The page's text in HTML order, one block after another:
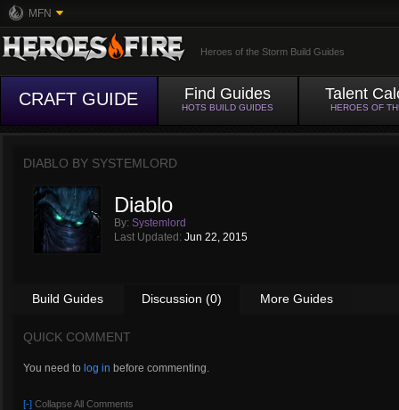
MFN
Heroes of the Storm Build Guides
CRAFT GUIDE Find Guides
HOTS BUILD GUIDES
Talent
HEROES OF
DIABLO BY SYSTEMLORD
Diablo
By: Systemlord
Last Updated: Jun 22, 2015
Build Guides Discussion (0) More Guides
QUICK COMMENT
You need to log in before commenting.
[-] Collapse All Comments